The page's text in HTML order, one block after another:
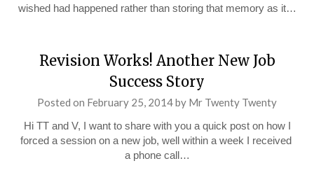
wished had happened rather than storing that memory as it…
Revision Works! Another New Job
Success Story
Posted on February 25, 2014by Mr Twenty Twenty
Hi TT and V, I want to share with you a quick post on how I
forced a session on a new job, well within a week I received
a phone call…